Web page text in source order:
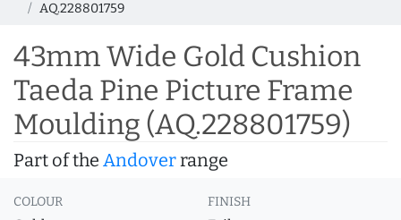
AQ.228801759
43mm Wide Gold Cushion
Taeda Pine Picture Frame
Moulding (AQ.228801759)
Part of the Andoverrange
COLOUR FINISH